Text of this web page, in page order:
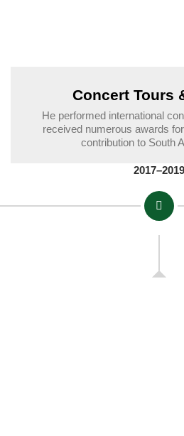
Concert Tours
He performed international
received numerous awards
contribution to South
2017–2019